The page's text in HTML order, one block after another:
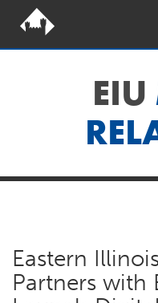
EIU
Eastern
Partners with